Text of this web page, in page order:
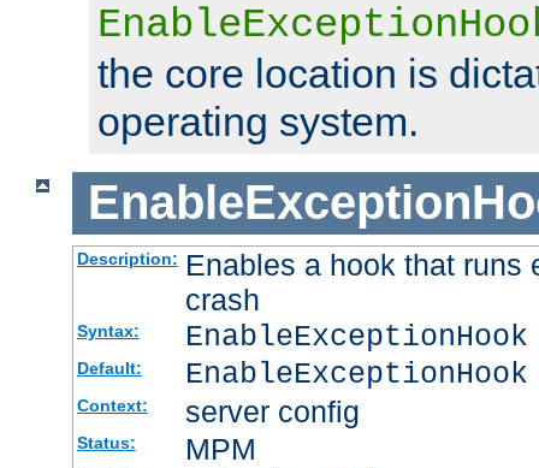
the core location is
operating system.
Description: Enables a hook that runs
crash
Syntax:
Default:
Context: server config
Status: MPM